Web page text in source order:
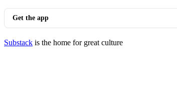
Get the app
Substack is the home for great culture